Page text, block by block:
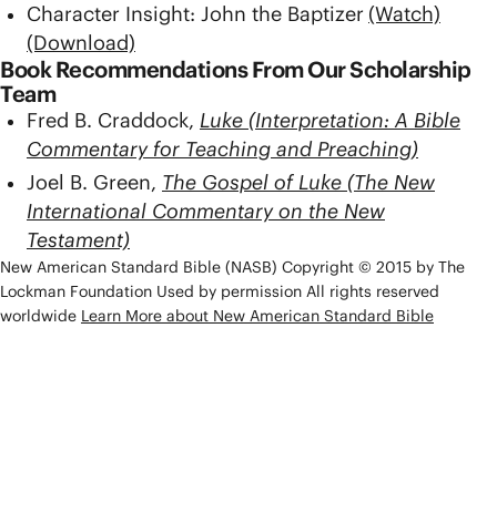
Character Insight: John the Baptizer (Watch)
(Download)
Book Recommendations From Our Scholarship
Team
Fred B. Craddock, Luke (Interpretation: A Bible
Commentary for Teaching and Preaching)
Joel B. Green, The Gospel of Luke (The New
International Commentary on the New
Testament)
New American Standard Bible (NASB) Copyright © 2015 by The
Lockman Foundation Used by permission All rights reserved
worldwide Learn More about New American Standard Bible